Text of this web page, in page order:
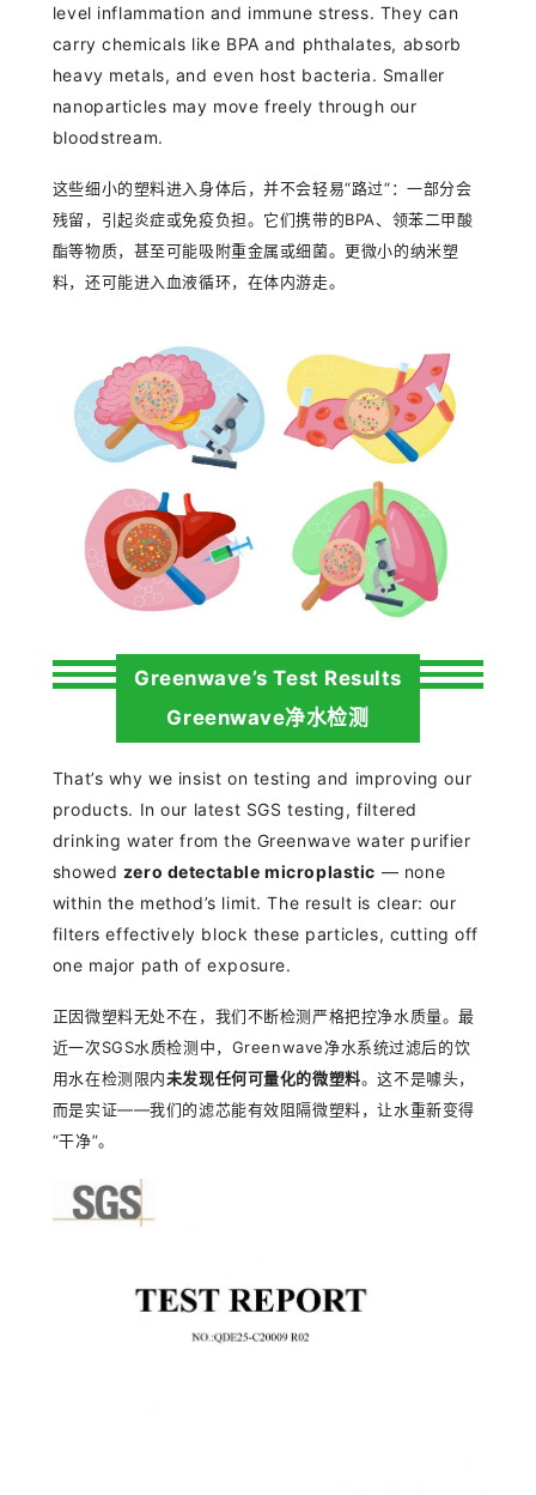
level inflammation and immune stress. They can
carry chemicals like BPA and phthalates, absorb
heavy metals, and even host bacteria. Smaller
nanoparticles may move freely through our
bloodstream.
这些细小的塑料进入身体后，并不会轻易“路过“：一部分会
残留，引起炎症或免疫负担。它们携带的BPA、领苯二甲酸
酯等物质，甚至可能吸附重金属或细菌。更微小的纳米塑
料，还可能进入血液循环，在体内游走。
Greenwave’s Test Results
Greenwave净水检测
That’s why we insist on testing and improving our
products. In our latest SGS testing, filtered
drinking water from the Greenwave water purifier
showed zero detectable microplastic — none
within the method’s limit. The result is clear: our
filters effectively block these particles, cutting off
one major path of exposure.
正因微塑料无处不在，我们不断检测严格把控净水质量。最
近一次SGS水质检测中， Greenwave净水系统过滤后的饮
用水在检测限内未发现任何可量化的微塑料。这不是噱头，
而是实证——我们的滤芯能有效阻隔微塑料，让水重新变得
“干净”。